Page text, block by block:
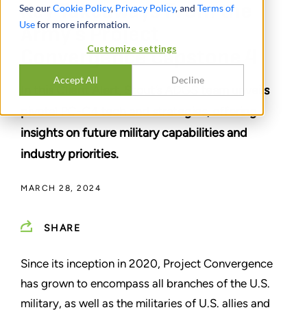
See ourCookie Policy, Privacy Policy, and Terms of
Usefor more information.
Customize settings
Accept All Decline
Key Takeaways From the
Army’s Project
Convergence Capstone 4
In this Client Alert, Stout’s ADGS team unveils
pivotal PC-C4 tech and strategies, offering
insights on future military capabilities and
industry priorities.
MARCH 28, 2024
SHARE
Since its inception in 2020, Project Convergence
has grown to encompass all branches of the U.S.
military, as well as the militaries of U.S. allies and